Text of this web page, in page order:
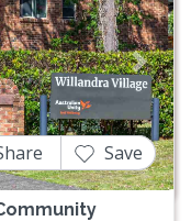
Next
Save